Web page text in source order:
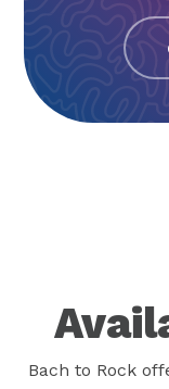
Bach to Rock